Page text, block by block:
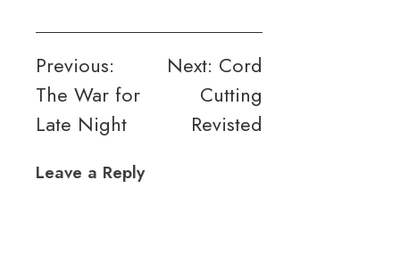
Post
navigation
Previous:
The War for
Late Night
Next: Cord
Cutting
Revisted
Leave a Reply